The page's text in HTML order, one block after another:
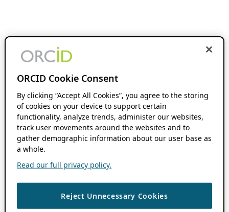
ORCID Cookie Consent
By clicking “Accept All Cookies”, you agree to the storing
of cookies on your device to support certain
functionality, analyze trends, administer our websites,
track user movements around the websites and to
gather demographic information about our user base as
a whole.
Read our full privacy policy.
Reject Unnecessary Cookies